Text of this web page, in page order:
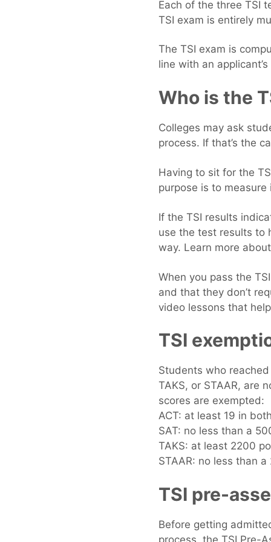
Each of the three TSI
TSI exam is entirely
The TSI exam is
line with an
Who is the
Colleges may ask
process. If that’s the
Having to sit for the
purpose is to
If the TSI results
use the test results to
way. Learn more
When you pass the
and that they don’t
video lessons that
TSI
Students who
TAKS, or STAAR, are
scores are exempted:
ACT: at least 19 in
SAT: no less than a
TAKS: at least 2200
STAAR: no less than
TSI pre-
Before getting